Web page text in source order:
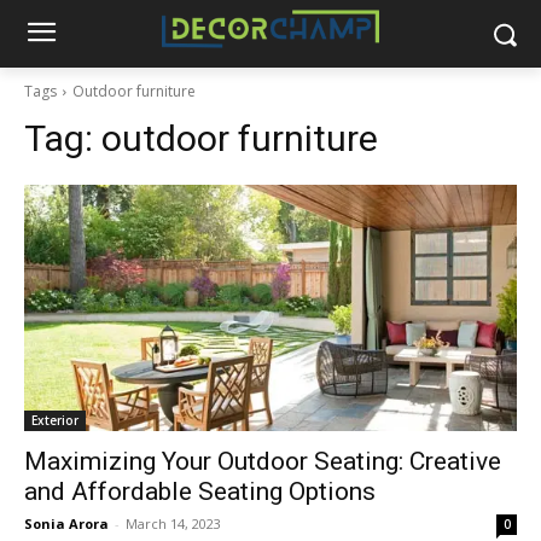
Tags Outdoor furniture
Tag: outdoor furniture
Exterior
Maximizing Your Outdoor Seating: Creative
and Affordable Seating Options
Sonia Arora - March 14, 2023 0